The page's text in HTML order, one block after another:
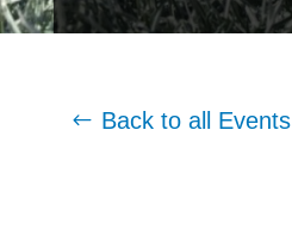
Back to all Events